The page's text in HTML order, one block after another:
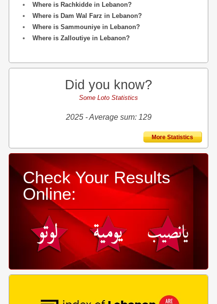
Where is Rachkidde in Lebanon?
Where is Dam Wal Farz in Lebanon?
Where is Sammouniye in Lebanon?
Where is Zalloutiye in Lebanon?
Did you know?
Some Loto Statistics
2025 - Average sum: 129
More Statistics
Check Your Results
Online: